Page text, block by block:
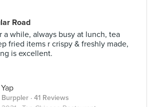
Road
a while, always busy at lunch, tea
fried items r crispy & freshly made,
is excellent.
Burppler · 41 Reviews